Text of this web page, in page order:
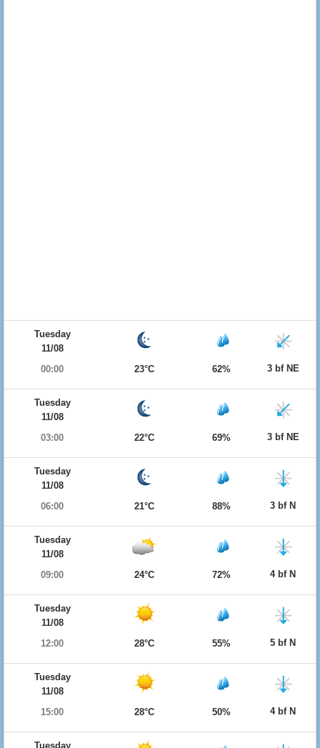
Tuesday
11/08
00:00
23°C 62% 3 bf NE
Tuesday
11/08
03:00
22°C 69% 3 bf NE
Tuesday
11/08
06:00
21°C 88% 3 bf N
Tuesday
11/08
09:00
24°C 72% 4 bf N
Tuesday
11/08
12:00
28°C 55% 5 bf N
Tuesday
11/08
15:00
28°C 50% 4 bf N
Tuesday